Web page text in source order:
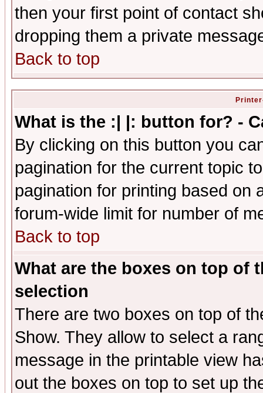
then your first point of contact
dropping them a private
Back to top
What is the :| |: button for? -
By clicking on this button you
pagination for the current topic
pagination for printing based on
forum-wide limit for number of
Back to top
What are the boxes on top of
selection
There are two boxes on top of
Show. They allow to select a
message in the printable view
out the boxes on top to set up